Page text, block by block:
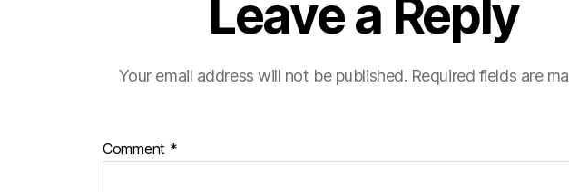
Leave a Reply
Your email address will not be published. Required fields are
Comment *